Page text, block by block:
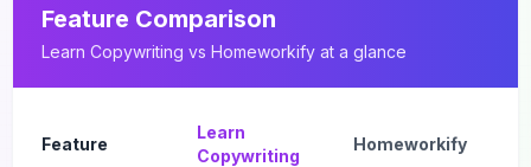
Feature Comparison
Learn Copywriting vs Homeworkify at a glance
Feature
Learn
Copywriting
Homeworkify